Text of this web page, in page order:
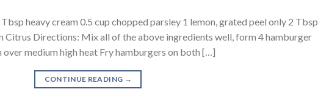
heavy cream 0.5 cup chopped parsley 1 lemon, grated peel only 2 Tbsp
Citrus Directions: Mix all of the above ingredients well, form 4 hamburger
medium high heat Fry hamburgers on both […]
CONTINUE READING →